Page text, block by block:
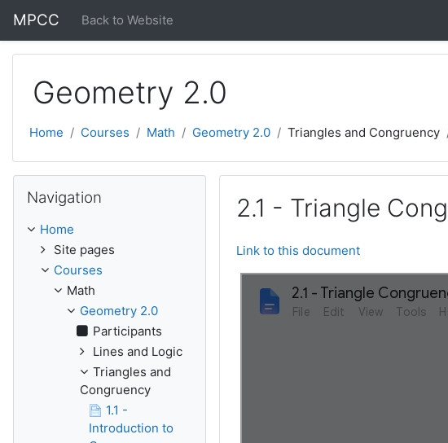
MPCC Back to Website
Geometry 2.0
Home Courses Math Geometry 2.0 Triangles and Congruency
2.1 - Triangle
Link to this document
Navigation
Home
Site pages
Courses
Math
Geometry 2.0
Participants
Lines and Logic
Triangles and
Congruency
1.1 -
Introduction to